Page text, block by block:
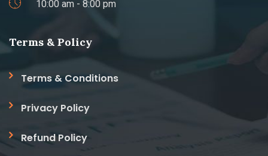
10:00 am - 8:00 pm
Terms & Policy
Terms & Conditions
Privacy Policy
Refund Policy